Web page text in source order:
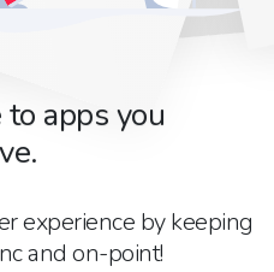
to apps you
experience by keeping
and on-point!